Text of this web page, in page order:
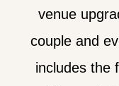
venue
couple and
includes the